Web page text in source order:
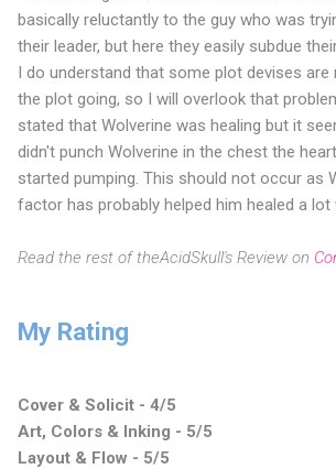
basically reluctantly to the guy who was
their leader, but here they easily subdue
I do understand that some plot devises are
the plot going, so I will overlook that
stated that Wolverine was healing but it
didn't punch Wolverine in the chest the
started pumping. This should not occur as
factor has probably helped him healed a lot
Read the rest of theAcidSkull's Review on
My Rating
Cover & Solicit - 4/5
Art, Colors & Inking - 5/5
Layout & Flow - 5/5